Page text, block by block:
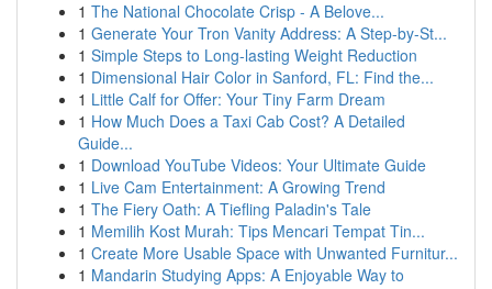
1 The National Chocolate Crisp - A Belove...
1 Generate Your Tron Vanity Address: A Step-by-St...
1 Simple Steps to Long-lasting Weight Reduction
1 Dimensional Hair Color in Sanford, FL: Find the...
1 Little Calf for Offer: Your Tiny Farm Dream
1 How Much Does a Taxi Cab Cost? A Detailed
Guide...
1 Download YouTube Videos: Your Ultimate Guide
1 Live Cam Entertainment: A Growing Trend
1 The Fiery Oath: A Tiefling Paladin's Tale
1 Memilih Kost Murah: Tips Mencari Tempat Tin...
1 Create More Usable Space with Unwanted Furnitur...
1 Mandarin Studying Apps: A Enjoyable Way to